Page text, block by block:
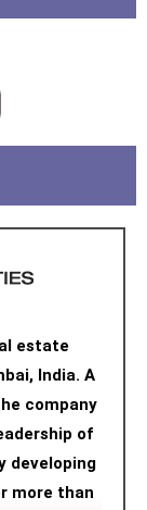
estate
India. A
company
of
developing
more than